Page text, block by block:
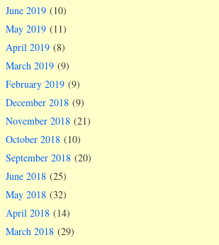
June 2019 (10)
May 2019 (11)
April 2019 (8)
March 2019 (9)
February 2019 (9)
December 2018 (9)
November 2018 (21)
October 2018 (10)
September 2018 (20)
June 2018 (25)
May 2018 (32)
April 2018 (14)
March 2018 (29)